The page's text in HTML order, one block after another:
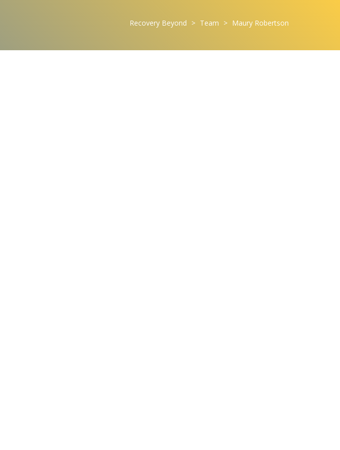
Recovery Beyond > Team > Maury Robertson